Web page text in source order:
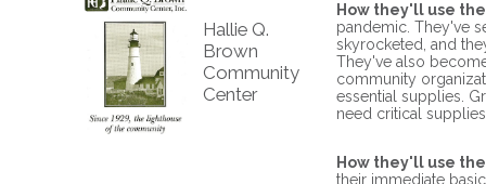
Hallie Q.
Brown
Community
Center
How they'll use
pandemic. They've
skyrocketed, and
They've also
community
essential supplies.
need critical
How they'll use
their immediate